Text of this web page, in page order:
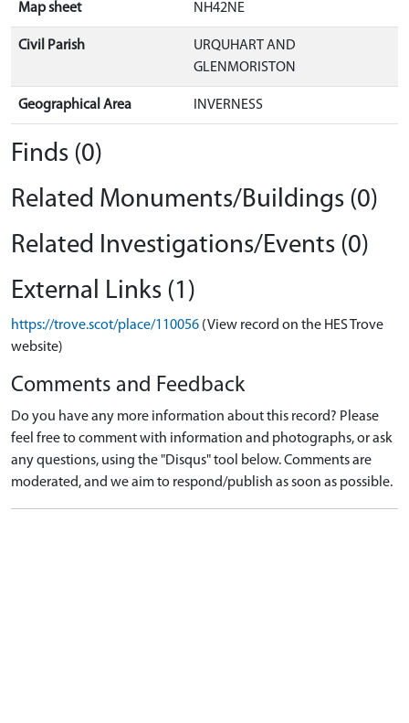
Map sheet NH42NE
Civil Parish
URQUHART AND
GLENMORISTON
Geographical Area INVERNESS
Finds (0)
Related Monuments/Buildings (0)
Related Investigations/Events (0)
External Links (1)
https://trove.scot/place/110056 (View record on the HES Trove
website)
Comments and Feedback
Do you have any more information about this record? Please
feel free to comment with information and photographs, or ask
any questions, using the "Disqus" tool below. Comments are
moderated, and we aim to respond/publish as soon as possible.